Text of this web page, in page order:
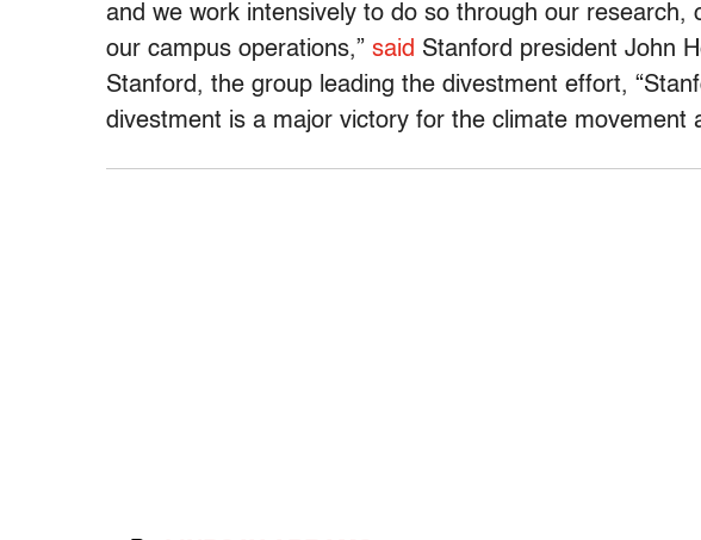
and we work intensively to do so through our research,
our campus operations,” said Stanford president John
Stanford, the group leading the divestment effort,
divestment is a major victory for the climate movement